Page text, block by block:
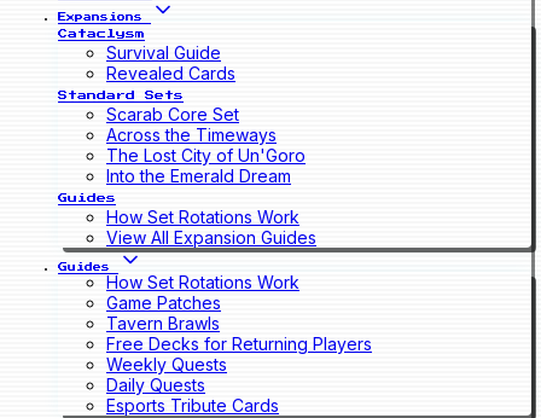
Expansions
Cataclysm
Survival Guide
Revealed Cards
Standard Sets
Scarab Core Set
Across the Timeways
The Lost City of Un'Goro
Into the Emerald Dream
Guides
How Set Rotations Work
View All Expansion Guides
Guides
How Set Rotations Work
Game Patches
Tavern Brawls
Free Decks for Returning Players
Weekly Quests
Daily Quests
Esports Tribute Cards